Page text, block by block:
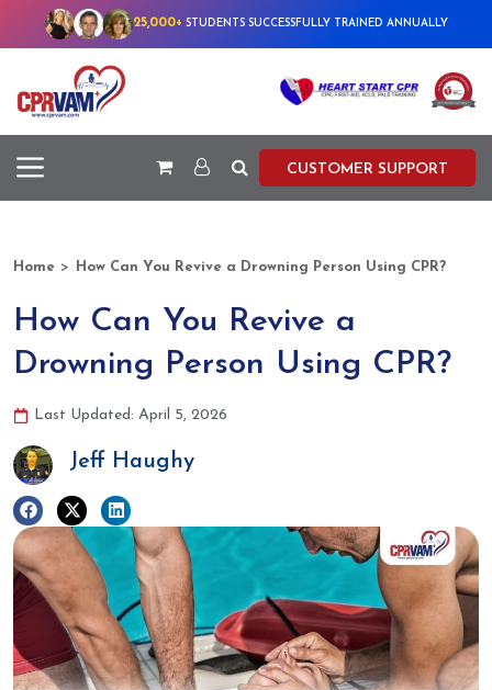
25,000+ STUDENTS SUCCESSFULLY TRAINED ANNUALLY
CUSTOMER SUPPORT
Home > How Can You Revive a Drowning Person Using CPR?
How Can You Revive a
Drowning Person Using CPR?
Last Updated: April 5, 2026
Jeff Haughy